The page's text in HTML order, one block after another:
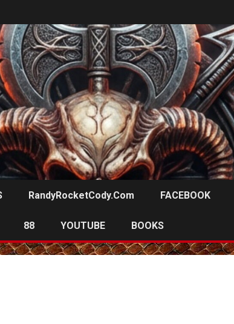
RandyRocketCody.com FACEBOOK
88 YOUTUBE BOOKS